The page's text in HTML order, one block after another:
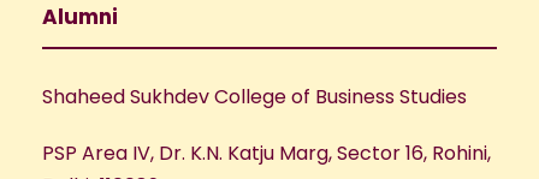
Alumni
Shaheed Sukhdev College of Business Studies
PSP Area IV, Dr. K.N. Katju Marg, Sector 16, Rohini,